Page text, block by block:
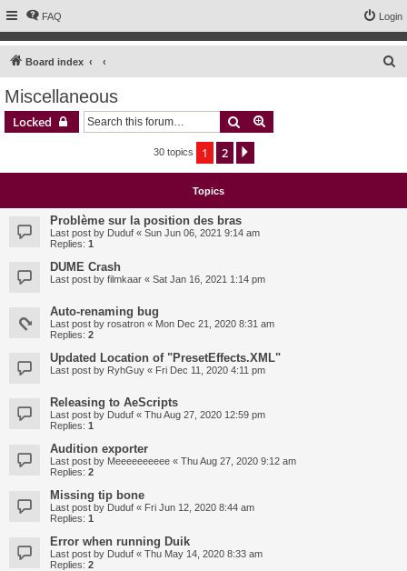
FAQ Login
Board index
Miscellaneous
Locked Search
30 topics 1 2
Topics
Problème sur la position des bras
Last post by Duduf « Sun Jun 06, 2021 9:14 am
Replies: 1
DUME Crash
Last post by filmkaar « Sat Jan 16, 2021 1:14 pm
Auto-renaming bug
Last post by rosatron « Mon Dec 21, 2020 8:31 am
Replies: 2
Updated Location of "PresetEffects.XML"
Last post by RyhGuy « Fri Dec 11, 2020 4:11 pm
Releasing to AeScripts
Last post by Duduf « Thu Aug 27, 2020 12:59 pm
Replies: 1
Audition exporter
Last post by Meeeeeeeeee « Thu Aug 27, 2020 9:12 am
Replies: 2
Missing tip bone
Last post by Duduf « Fri Jun 12, 2020 8:44 am
Replies: 1
Error when running Duik
Last post by Duduf « Thu May 14, 2020 8:33 am
Replies: 2